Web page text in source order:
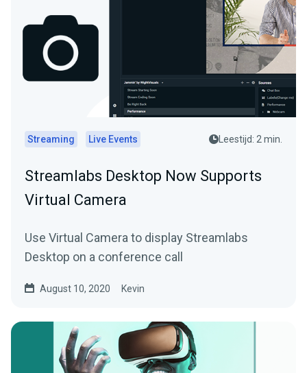
Streaming Live Events Leestijd: 2 min.
Streamlabs Desktop Now Supports
Virtual Camera
Use Virtual Camera to display Streamlabs
Desktop on a conference call
August 10, 2020 Kevin